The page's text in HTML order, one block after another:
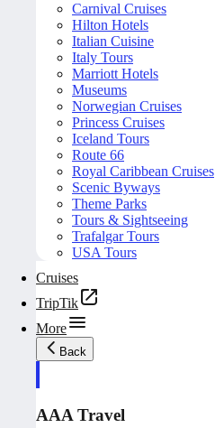
Carnival Cruises
Hilton Hotels
Italian Cuisine
Italy Tours
Marriott Hotels
Museums
Norwegian Cruises
Princess Cruises
Iceland Tours
Route 66
Royal Caribbean Cruises
Scenic Byways
Theme Parks
Tours & Sightseeing
Trafalgar Tours
USA Tours
Cruises
TripTik
More
Back
AAA Travel